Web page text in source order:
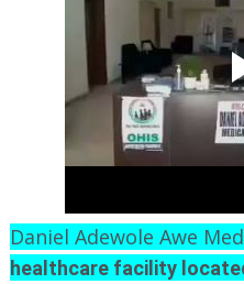
Daniel Adewole Awe
healthcare facility